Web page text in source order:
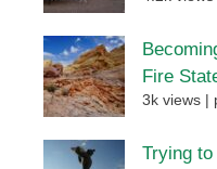
Fire
3k views
Trying